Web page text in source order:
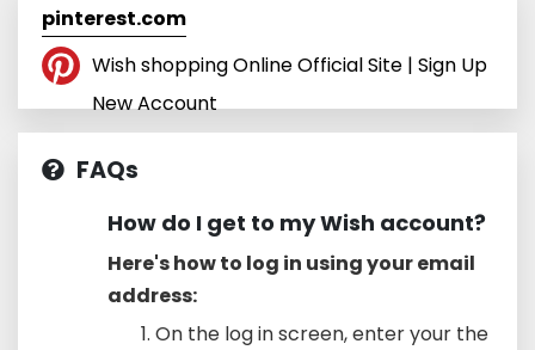
pinterest.com
Wish shopping Online Official Site | Sign Up
New Account
FAQs
How do I get to my Wish account?
Here's how to log in using your email
address:
On the log in screen, enter your the